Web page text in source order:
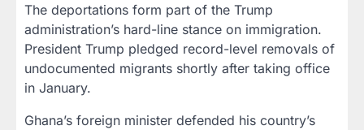
The deportations form part of the Trump
administration’s hard-line stance on immigration.
President Trump pledged record-level removals of
undocumented migrants shortly after taking office
in January.
Ghana’s foreign minister defended his country’s